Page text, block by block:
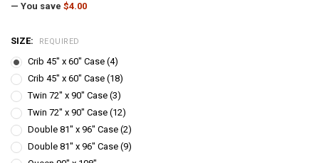
— You save $4.00
SIZE: REQUIRED
Crib 45" x 60" Case (4)
Crib 45" x 60" Case (18)
Twin 72" x 90" Case (3)
Twin 72" x 90" Case (12)
Double 81" x 96" Case (2)
Double 81" x 96" Case (9)